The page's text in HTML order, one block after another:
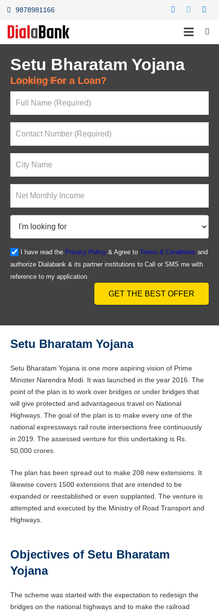
9878981166
Setu Bharatam Yojana
Looking For a Loan?
I have read the Privacy Policy& Agree to Terms & Conditions and
authorize Dialabank & its partner institutions to Call or SMS me with
reference to my application.
GET THE BEST OFFER
Setu Bharatam Yojana
Setu Bharatam Yojana is one more aspiring vision of Prime
Minister Narendra Modi. It was launched in the year 2016. The
point of the plan is to work over bridges or under bridges that
will give protected and advantageous travel on National
Highways. The goal of the plan is to make every one of the
national expressways rail route intersections free continuously
in 2019. The assessed venture for this undertaking is Rs.
50,000 crores.
The plan has been spread out to make 208 new extensions. It
likewise covers 1500 extensions that are intended to be
expanded or reestablished or even supplanted. The venture is
attempted and executed by the Ministry of Road Transport and
Highways.
Objectives of Setu Bharatam
Yojana
The scheme was started with the expectation to redesign the
bridges on the national highways and to make the railroad